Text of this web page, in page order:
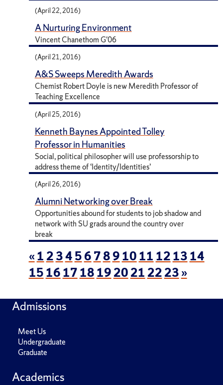
(April 22, 2016)
A Nurturing Environment
Vincent Chanethom G'06
(April 21, 2016)
A&S Sweeps Meredith Awards
Chemist Robert Doyle is new Meredith Professor of
Teaching Excellence
(April 25, 2016)
Kenneth Baynes Appointed Tolley
Professor in Humanities
Social, political philosopher will use professorship to
address theme of ‘Identity/Identities’
(April 26, 2016)
Alumni Networking over Break
Opportunities abound for students to job shadow and
network with SU grads around the country over
break
«1 234567891011 121314
15161718192021 2223»
Admissions
Meet Us
Undergraduate
Graduate
Academics